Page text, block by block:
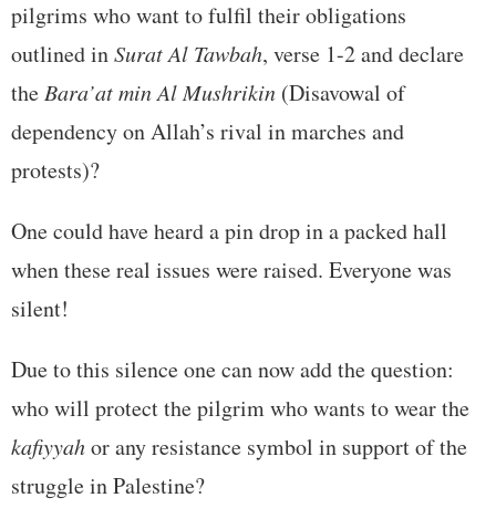
pilgrims who want to fulfil their obligations
outlined inSurat Al Tawbah, verse 1-2 and declare
the Bara’at min Al Mushrikin (Disavowal of
dependency on Allah’s rival in marches and
protests)?
One could have heard a pin drop in a packed hall
when these real issues were raised. Everyone was
silent!
Due to this silence one can now add the question:
who will protect the pilgrim who wants to wear the
kafiyyahor any resistance symbol in support of the
struggle in Palestine?